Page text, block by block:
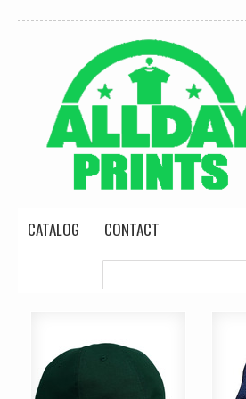
CATALOG CONTACT